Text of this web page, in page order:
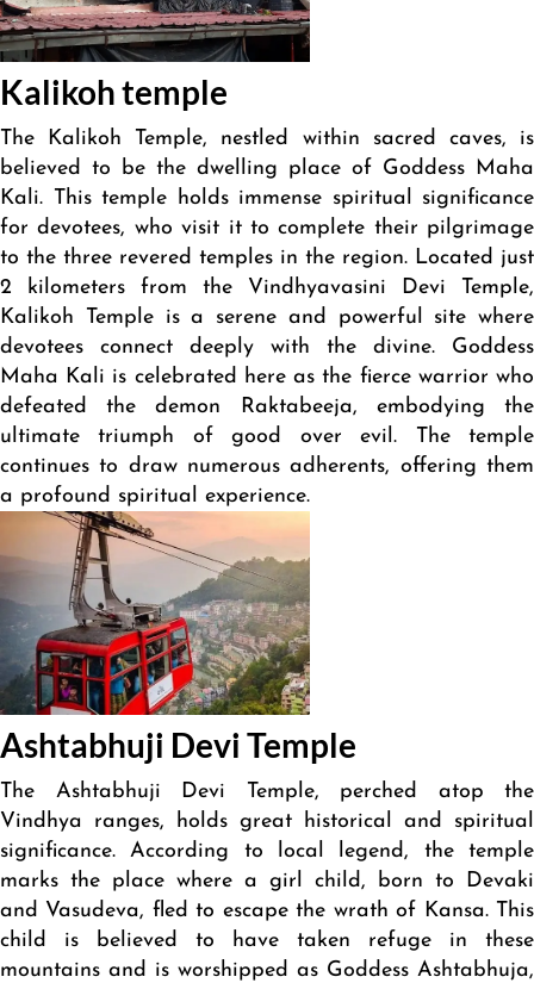
Kalikoh temple
The Kalikoh Temple, nestled within sacred caves, is
believed to be the dwelling place of Goddess Maha
Kali. This temple holds immense spiritual significance
for devotees, who visit it to complete their pilgrimage
to the three revered temples in the region. Located just
2 kilometers from the Vindhyavasini Devi Temple,
Kalikoh Temple is a serene and powerful site where
devotees connect deeply with the divine. Goddess
Maha Kali is celebrated here as the fierce warrior who
defeated the demon Raktabeeja, embodying the
ultimate triumph of good over evil. The temple
continues to draw numerous adherents, offering them
a profound spiritual experience.
Ashtabhuji Devi Temple
The Ashtabhuji Devi Temple, perched atop the
Vindhya ranges, holds great historical and spiritual
significance. According to local legend, the temple
marks the place where a girl child, born to Devaki
and Vasudeva, fled to escape the wrath of Kansa. This
child is believed to have taken refuge in these
mountains and is worshipped as Goddess Ashtabhuja,